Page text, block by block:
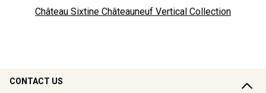
Château Sixtine Châteauneuf Vertical Collection
CONTACT US